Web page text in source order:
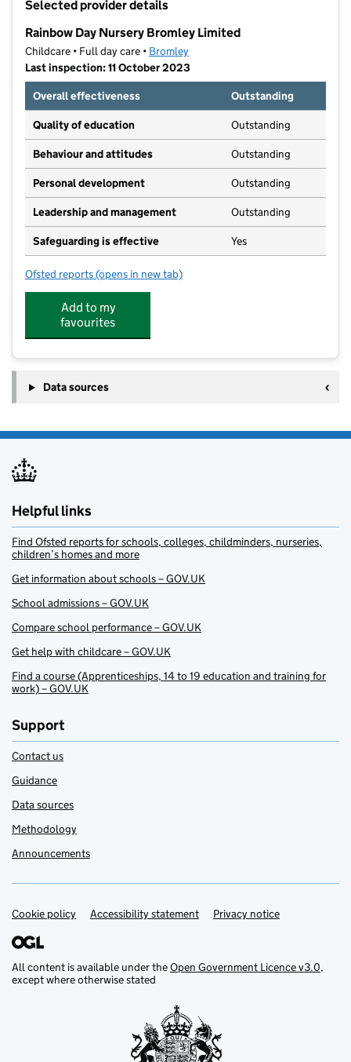
Selected provider details
Rainbow Day Nursery Bromley Limited
Childcare • Full day care • Bromley
Last inspection: 11 October 2023
Overall effectiveness
Outstanding
Quality of education Outstanding
Behaviour and attitudes Outstanding
Personal development Outstanding
Leadership and management Outstanding
Safeguarding is effective Yes
Ofsted reports for Rainbow Day Nursery Bromley Limited
(opens in new tab)
Add to my
favourites
Data sources
Helpful links
Find Ofsted reports for schools, colleges, childminders, nurseries,
children’s homes and more
Get information about schools – GOV.UK
School admissions – GOV.UK
Compare school performance – GOV.UK
Get help with childcare – GOV.UK
Find a course (Apprenticeships, 14 to 19 education and training for
work) – GOV.UK
Support
Contact us
Guidance
Data sources
Methodology
Announcements
Support links
Cookie policy Accessibility statement Privacy notice
All content is available under theOpen Government Licence v3.0,
except where otherwise stated